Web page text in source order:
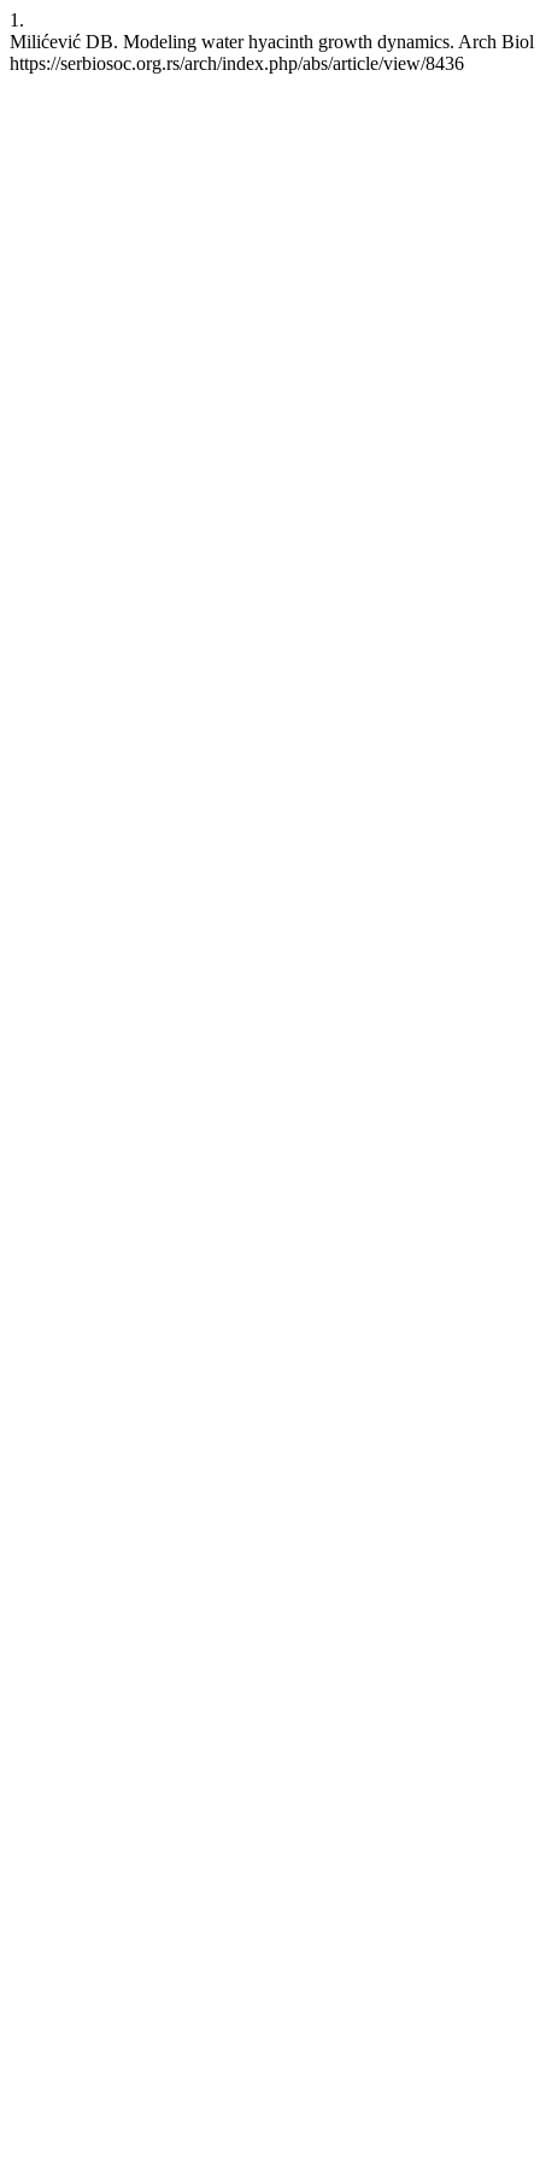
1.
Milićević DB. Modeling water hyacinth growth dynamics. Arch
https://serbiosoc.org.rs/arch/index.php/abs/article/view/8436